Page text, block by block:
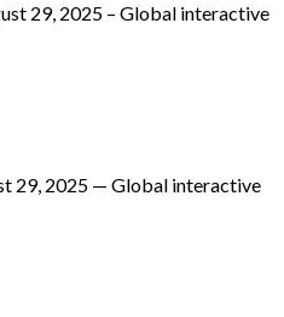
29, 2025 – Global interactive
29, 2025 — Global interactive